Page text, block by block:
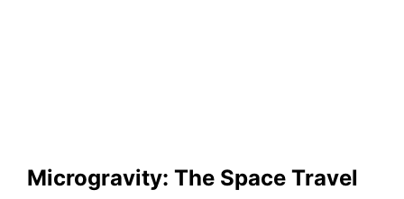
Microgravity: The Space Travel